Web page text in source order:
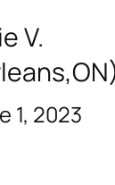
V.
1, 2023